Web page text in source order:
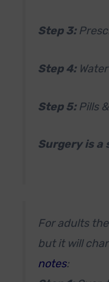
Step 3:
Step 4:
Step 5: Pills
Surgery is
For adults
but it will
notes: